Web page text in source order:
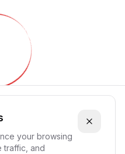
перезагрузится
your browsing
traffic, and